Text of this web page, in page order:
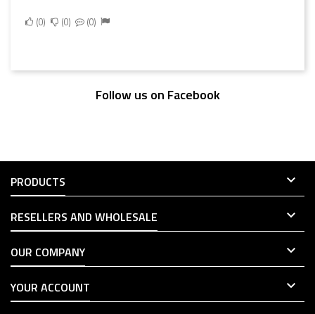
0 0 0
Follow us on Facebook
PRODUCTS 
RESELLERS AND WHOLESALE 
OUR COMPANY 
YOUR ACCOUNT 